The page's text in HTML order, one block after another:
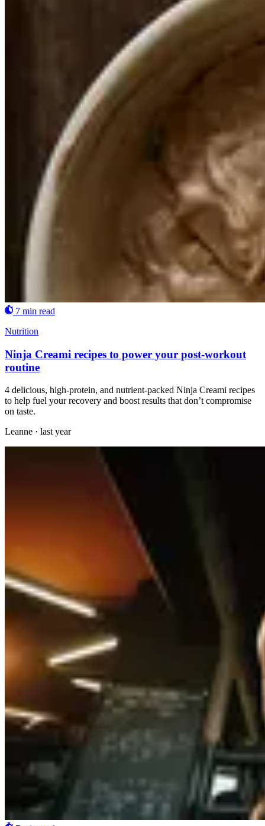
7 min read
Nutrition
Ninja Creami recipes to power your post-workout
routine
4 delicious, high-protein, and nutrient-packed Ninja Creami recipes
to help fuel your recovery and boost results that don’t compromise
on taste.
Leanne · last year